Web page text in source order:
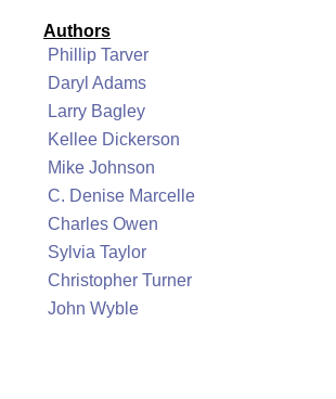
Authors
Phillip Tarver
Daryl Adams
Larry Bagley
Kellee Dickerson
Mike Johnson
C. Denise Marcelle
Charles Owen
Sylvia Taylor
Christopher Turner
John Wyble